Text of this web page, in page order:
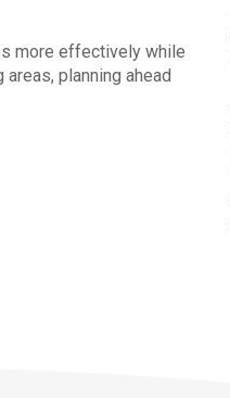
more effectively while
planning ahead